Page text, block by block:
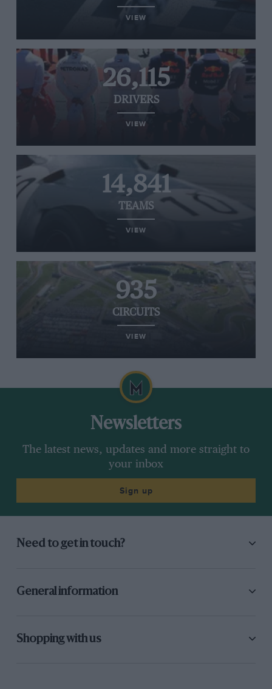
VIEW
26,115
DRIVERS
VIEW
14,841
TEAMS
VIEW
935
CIRCUITS
VIEW
Newsletters
The latest news, updates and more straight to
your inbox
Sign up
Need to get in touch?
General information
Shopping with us